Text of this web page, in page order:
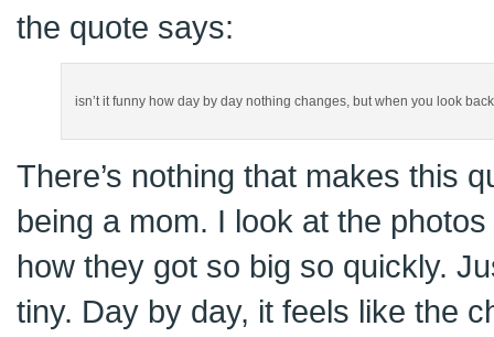
the quote says:
isn’t it funny how day by day nothing changes, but when you look
There’s nothing that makes this
being a mom. I look at the
how they got so big so quickly.
tiny. Day by day, it feels like the